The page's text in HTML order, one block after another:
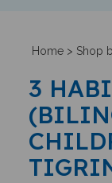
Home> Shop
3